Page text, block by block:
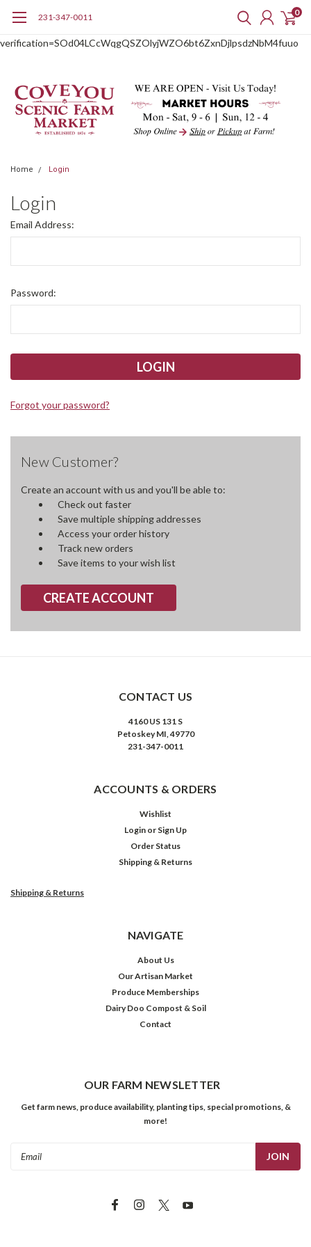
verification=SOd04LCcWqgQSZOlyjWZO6bt6ZxnDjlpsdzNbM4fuuo
231-347-0011 0
Home Login
Login
Email Address:
Password:
Forgot your password?
New Customer?
Create an account with us and you'll be able to:
Check out faster
Save multiple shipping addresses
Access your order history
Track new orders
Save items to your wish list
CREATE ACCOUNT
CONTACT US
4160 US 131 S
Petoskey MI, 49770
231-347-0011
ACCOUNTS & ORDERS
Wishlist
Login or Sign Up
Order Status
Shipping & Returns
Shipping & Returns
NAVIGATE
About Us
Our Artisan Market
Produce Memberships
Dairy Doo Compost & Soil
Contact
OUR FARM NEWSLETTER
Get farm news, produce availability, planting tips, special promotions, &
more!